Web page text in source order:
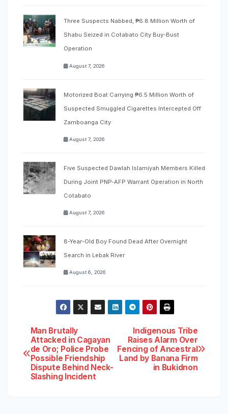
Three Suspects Nabbed, ₱6.8 Million Worth of
Shabu Seized in Cotabato City Buy-Bust
Operation
August 7, 2026
Motorized Boat Carrying ₱6.5 Million Worth of
Suspected Smuggled Cigarettes Intercepted Off
Zamboanga City
August 7, 2026
Five Suspected Dawlah Islamiyah Members Killed
During Joint PNP-AFP Warrant Operation in North
Cotabato
August 7, 2026
8-Year-Old Boy Found Dead After Overnight
Search in Lebak River
August 6, 2026
Post
navigation
Indigenous Tribe
Raises Alarm Over
Fencing of Ancestral
Land by Banana Firm
in Bukidnon
Man Brutally
Attacked in Cagayan
de Oro; Police Probe
Possible Friendship
Dispute Behind Neck-
Slashing Incident